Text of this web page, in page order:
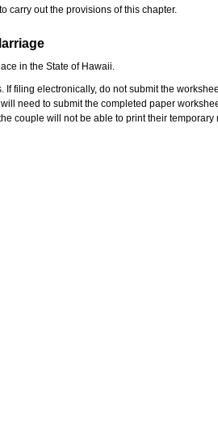
carry out the provisions of this chapter.
in the State of Hawaii.
filing electronically, do not submit the
need to submit the completed paper
couple will not be able to print their temporary